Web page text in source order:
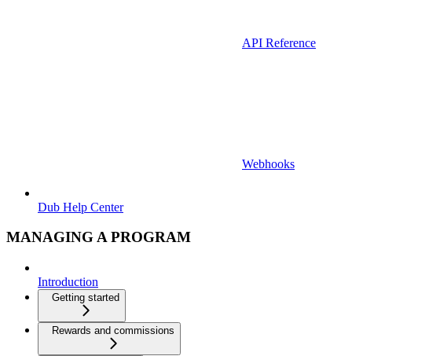
API Reference
Webhooks
Dub Help Center
MANAGING A PROGRAM
Introduction
Getting started
Rewards and commissions